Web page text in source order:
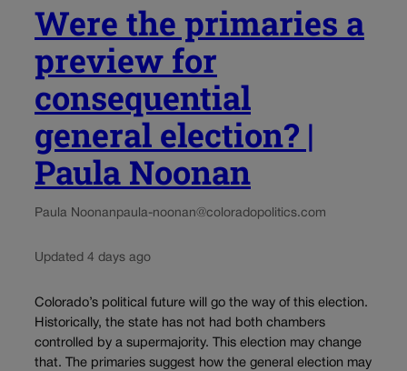
Were the primaries a
preview for
consequential
general election? |
Paula Noonan
Paula Noonanpaula-noonan@coloradopolitics.com
Updated 4 days ago
Colorado’s political future will go the way of this election.
Historically, the state has not had both chambers
controlled by a supermajority. This election may change
that. The primaries suggest how the general election may